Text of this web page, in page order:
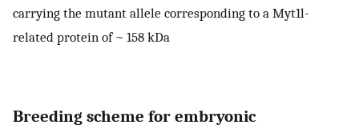
carrying the mutant allele corresponding to a Myt1l-
related protein of ~ 158 kDa
Breeding scheme for embryonic